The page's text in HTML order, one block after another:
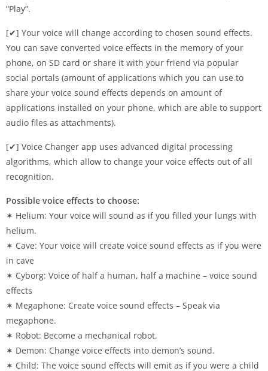
“Play”.
[✔] Your voice will change according to chosen sound effects.
You can save converted voice effects in the memory of your
phone, on SD card or share it with your friend via popular
social portals (amount of applications which you can use to
share your voice sound effects depends on amount of
applications installed on your phone, which are able to support
audio files as attachments).
[✔] Voice Changer app uses advanced digital processing
algorithms, which allow to change your voice effects out of all
recognition.
Possible voice effects to choose:
✶ Helium: Your voice will sound as if you filled your lungs with
helium.
✶ Cave: Your voice will create voice sound effects as if you were
in cave
✶ Cyborg: Voice of half a human, half a machine – voice sound
effects
✶ Megaphone: Create voice sound effects – Speak via
megaphone.
✶ Robot: Become a mechanical robot.
✶ Demon: Change voice effects into demon’s sound.
✶ Child: The voice sound effects will emit as if you were a child